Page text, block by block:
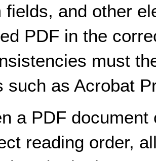
fields, and other
PDF in the
must
such as Acrobat
a PDF
reading order,